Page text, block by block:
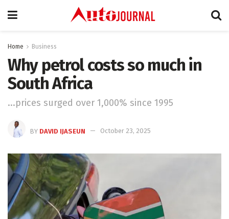
Home Business
Why petrol costs so much in
South Africa
...prices surged over 1,000% since 1995
BY DAVID IJASEUN October 23, 2025